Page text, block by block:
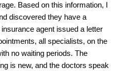
Based on this information, I
discovered they have a
agent issued a letter
all specialists, on the
no waiting periods. The
is new, and the doctors speak